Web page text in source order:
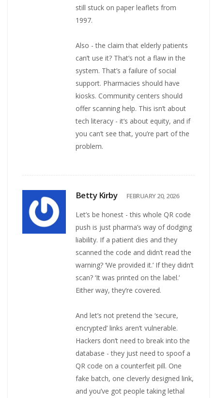
still stuck on paper leaflets from
1997.
Also - the claim that elderly patients
can’t use it? That’s not a flaw in the
system. That’s a failure of social
support. Pharmacies should have
kiosks. Community centers should
offer scanning help. This isn’t about
tech literacy - it’s about equity, and if
you can’t see that, you’re part of the
problem.
Betty Kirby FEBRUARY 20, 2026
Let’s be honest - this whole QR code
push is just pharma’s way of dodging
liability. If a patient dies and they
scanned the code and didn’t read the
warning? ‘We provided it.’ If they didn’t
scan? ‘It was printed on the label.’
Either way, they’re covered.
And let’s not pretend the ‘secure,
encrypted’ links aren’t vulnerable.
Hackers don’t need to break into the
database - they just need to spoof a
QR code on a counterfeit pill. One
fake batch, one cleverly designed link,
and you’ve got people taking lethal